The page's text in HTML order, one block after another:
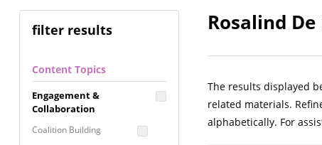
filter results
Content Topics
Engagement &
Collaboration
Coalition Building
Rosalind
The results displayed
related materials.
alphabetically. For